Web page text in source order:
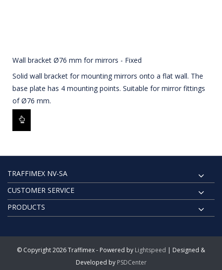
Wall bracket Ø76 mm for mirrors - Fixed
Solid wall bracket for mounting mirrors onto a flat wall. The
base plate has 4 mounting points. Suitable for mirror fittings
of Ø76 mm.
TRAFFIMEX NV-SA
CUSTOMER SERVICE
PRODUCTS
© Copyright 2026 Traffimex - Powered by Lightspeed | Designed &
Developed by PSDCenter